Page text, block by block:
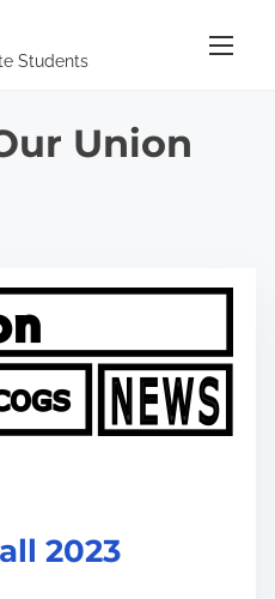
Students
Union
2023